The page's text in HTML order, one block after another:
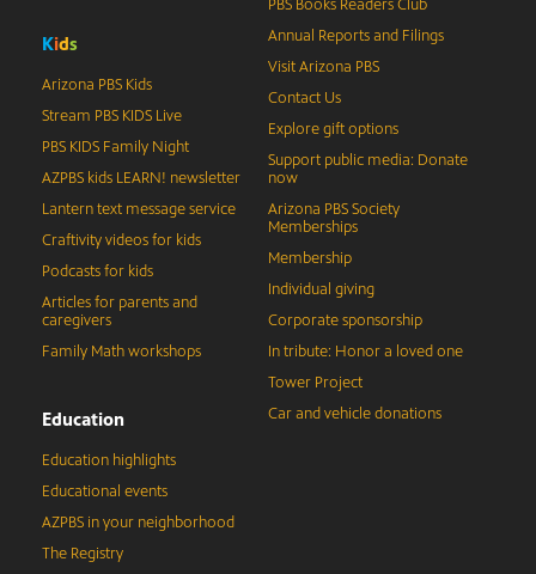
Kids
Arizona PBS Kids
Stream PBS KIDS Live
PBS KIDS Family Night
AZPBS kids LEARN! newsletter
Lantern text message service
Craftivity videos for kids
Podcasts for kids
Articles for parents and
caregivers
Family Math workshops
Education
Education highlights
Educational events
AZPBS in your neighborhood
The Registry
PBS Books Readers Club
Annual Reports and Filings
Visit Arizona PBS
Contact Us
Explore gift options
Support public media: Donate
now
Arizona PBS Society
Memberships
Membership
Individual giving
Corporate sponsorship
In tribute: Honor a loved one
Tower Project
Car and vehicle donations